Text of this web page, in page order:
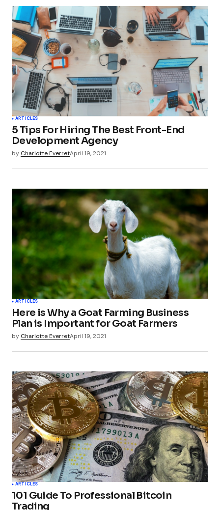
Your email address will not be published.
Required fields are marked
Comment*
Your Name*
Your E-mail*
ARTICLES
5 Tips For Hiring The Best Front-End
Development Agency
by Charlotte EverretApril 19, 2021
ARTICLES
Here is Why a Goat Farming Business
Plan is Important for Goat Farmers
by Charlotte EverretApril 19, 2021
ARTICLES
101 Guide To Professional Bitcoin
Trading